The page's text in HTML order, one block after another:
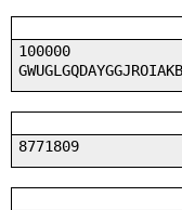
100000
8771809